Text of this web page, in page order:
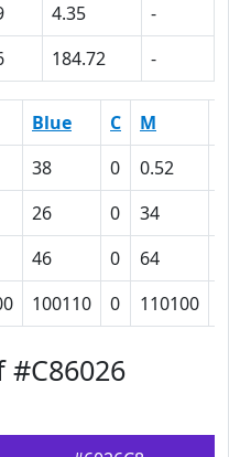
4.35
-
184.72 -
Blue C M
38 0 0.52
26 0 34
46 0 64
100110 0 110100